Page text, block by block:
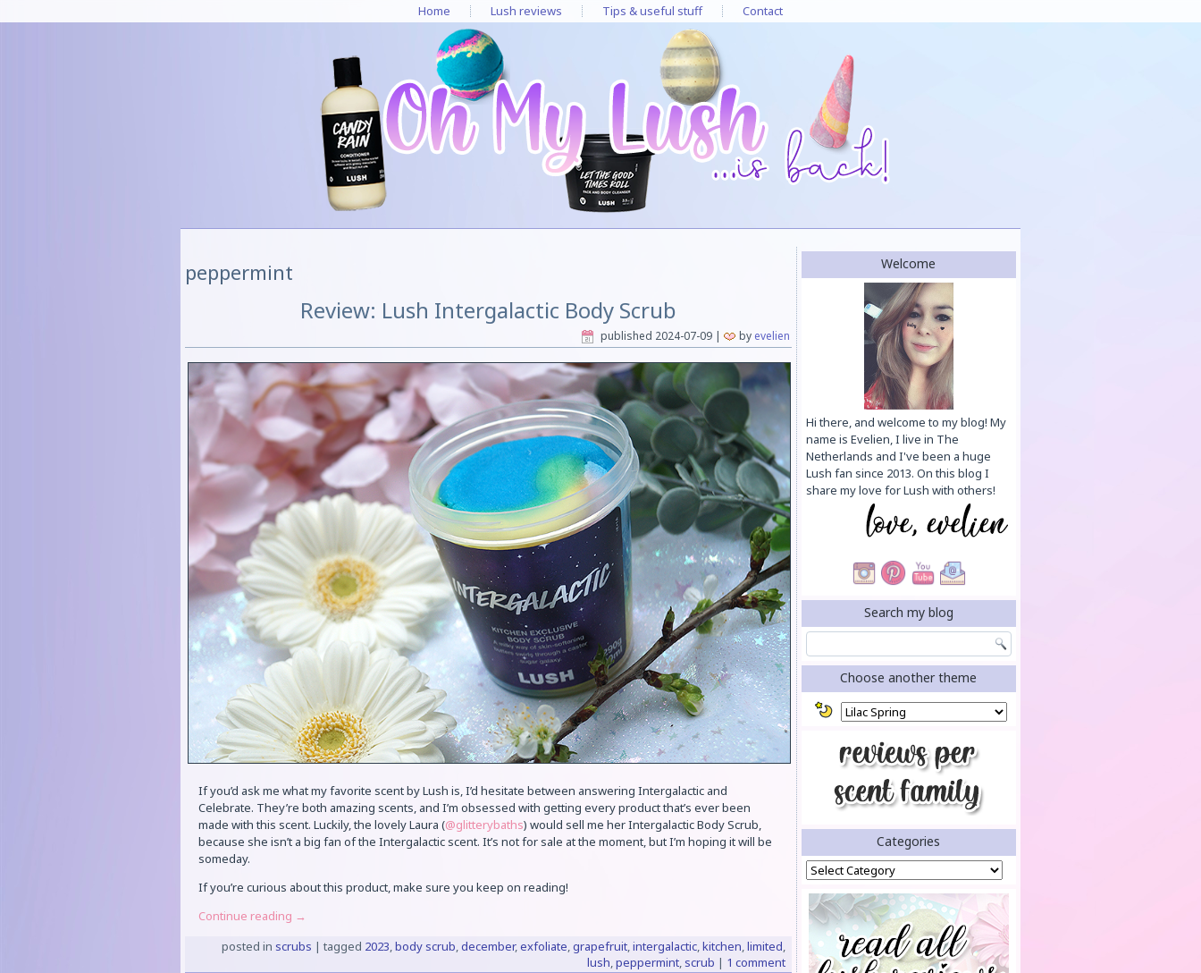
Home Lush reviews Tips & useful stuff Contact
peppermint
Review: Lush Intergalactic Body Scrub
published 2024-07-09| by evelien
If you’d ask me what my favorite scent by Lush is, I’d hesitate between answering Intergalactic and
Celebrate. They’re both amazing scents, and I’m obsessed with getting every product that’s ever been
made with this scent. Luckily, the lovely Laura (@glitterybaths) would sell me her Intergalactic Body Scrub,
because she isn’t a big fan of the Intergalactic scent. It’s not for sale at the moment, but I’m hoping it will be
someday.
If you’re curious about this product, make sure you keep on reading!
Continue reading →
posted in scrubs | tagged 2023,body scrub,december,exfoliate,grapefruit,intergalactic,kitchen,limited,
lush,peppermint, scrub | 1 comment
Welcome
Hi there, and welcome to my blog! My
name is Evelien, I live in The
Netherlands and I've been a huge
Lush fan since 2013. On this blog I
share my love for Lush with others!
Search my blog
Choose another theme
Categories
Categories